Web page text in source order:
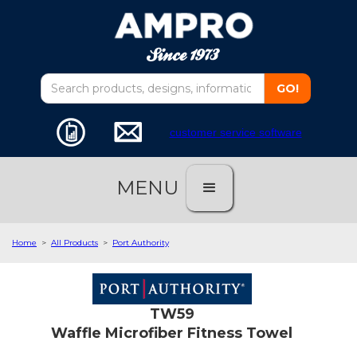
customer service software
MENU
Home > All Products > Port Authority
TW59
Waffle Microfiber Fitness Towel